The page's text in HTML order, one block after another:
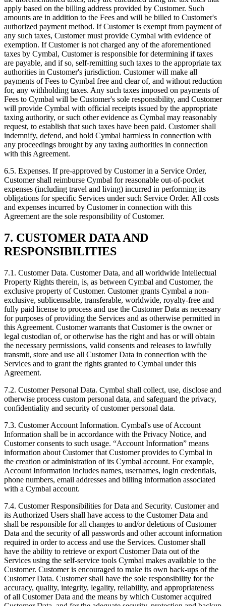
apply based on the billing address provided by Customer. Such
amounts are in addition to the Fees and will be billed to Customer's
authorized payment method. If Customer is exempt from payment of
any such taxes, Customer must provide Cymbal with evidence of
exemption. If Customer is not charged any of the aforementioned
taxes by Cymbal, Customer is responsible for determining if taxes
are payable, and if so, self-remitting such taxes to the appropriate tax
authorities in Customer's jurisdiction. Customer will make all
payments of Fees to Cymbal free and clear of, and without reduction
for, any withholding taxes. Any such taxes imposed on payments of
Fees to Cymbal will be Customer's sole responsibility, and Customer
will provide Cymbal with official receipts issued by the appropriate
taxing authority, or such other evidence as Cymbal may reasonably
request, to establish that such taxes have been paid. Customer shall
indemnify, defend, and hold Cymbal harmless in connection with
any proceedings brought by any taxing authorities in connection
with this Agreement.
6.5. Expenses. If pre-approved by Customer in a Service Order,
Customer shall reimburse Cymbal for reasonable out-of-pocket
expenses (including travel and living) incurred in performing its
obligations for specific Services under such Service Order. All costs
and expenses incurred by Customer in connection with this
Agreement are the sole responsibility of Customer.
7. CUSTOMER DATA AND
RESPONSIBILITIES
7.1. Customer Data. Customer Data, and all worldwide Intellectual
Property Rights therein, is, as between Cymbal and Customer, the
exclusive property of Customer. Customer grants Cymbal a non-
exclusive, sublicensable, transferable, worldwide, royalty-free and
fully paid license to process and use the Customer Data as necessary
for purposes of providing the Services and as otherwise permitted in
this Agreement. Customer warrants that Customer is the owner or
legal custodian of, or otherwise has the right and has or will obtain
the necessary permissions, valid consents and releases to lawfully
transmit, store and use all Customer Data in connection with the
Services and to grant the rights granted to Cymbal under this
Agreement.
7.2. Customer Personal Data. Cymbal shall collect, use, disclose and
otherwise process custom personal data, and safeguard the privacy,
confidentiality and security of customer personal data.
7.3. Customer Account Information. Cymbal's use of Account
Information shall be in accordance with the Privacy Notice, and
Customer consents to such usage. “Account Information” means
information about Customer that Customer provides to Cymbal in
the creation or administration of its Cymbal account. For example,
Account Information includes names, usernames, login credentials,
phone numbers, email addresses and billing information associated
with a Cymbal account.
7.4. Customer Responsibilities for Data and Security. Customer and
its Authorized Users shall have access to the Customer Data and
shall be responsible for all changes to and/or deletions of Customer
Data and the security of all passwords and other account information
required in order to access and use the Services. Customer shall
have the ability to retrieve or export Customer Data out of the
Services using the self-service tools Cymbal makes available to the
Customer. Customer is encouraged to make its own back-ups of the
Customer Data. Customer shall have the sole responsibility for the
accuracy, quality, integrity, legality, reliability, and appropriateness
of all Customer Data and the means by which Customer acquired